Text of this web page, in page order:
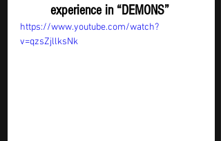
experience in “DEMONS”
https://www.youtube.com/watch?
v=qzsZjllksNk